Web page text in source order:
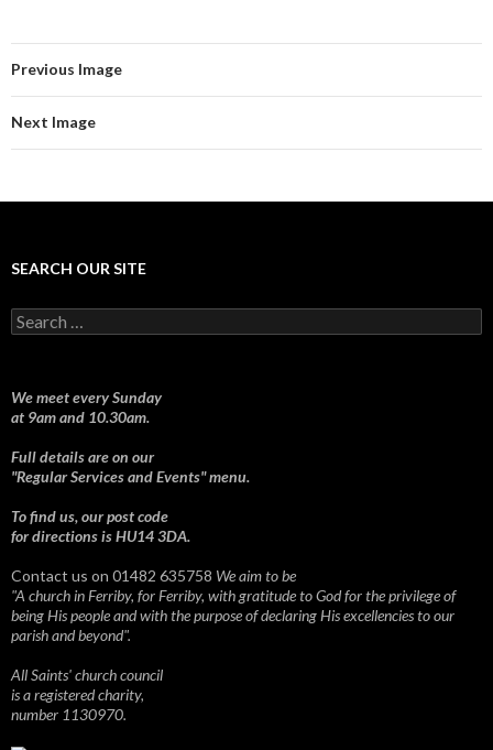
Previous Image
Next Image
SEARCH OUR SITE
Search
for:
We meet every Sunday
at 9am and 10.30am.
Full details are on our
"Regular Services and Events" menu.
To find us, our post code
for directions is HU14 3DA.
Contact us on 01482 635758 We aim to be
"A church in Ferriby, for Ferriby, with gratitude to God for the privilege of
being His people and with the purpose of declaring His excellencies to our
parish and beyond".
All Saints' church council
is a registered charity,
number 1130970.